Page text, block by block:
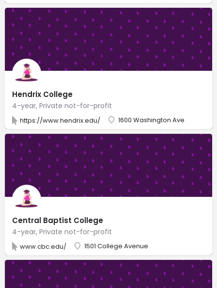
Hendrix College
4-year, Private not-for-profit
https://www.hendrix.edu/ 1600 Washington Ave
Central Baptist College
4-year, Private not-for-profit
www.cbc.edu/ 1501 College Avenue